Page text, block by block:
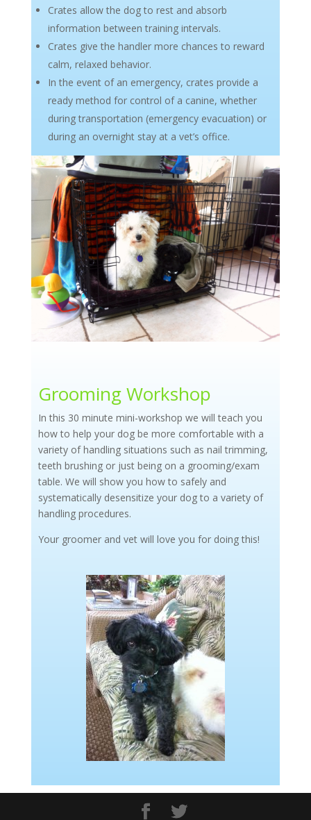
Crates allow the dog to rest and absorb
information between training intervals.
Crates give the handler more chances to reward
calm, relaxed behavior.
In the event of an emergency, crates provide a
ready method for control of a canine, whether
during transportation (emergency evacuation) or
during an overnight stay at a vet’s office.
Grooming Workshop
In this 30 minute mini-workshop we will teach you
how to help your dog be more comfortable with a
variety of handling situations such as nail trimming,
teeth brushing or just being on a grooming/exam
table. We will show you how to safely and
systematically desensitize your dog to a variety of
handling procedures.
Your groomer and vet will love you for doing this!